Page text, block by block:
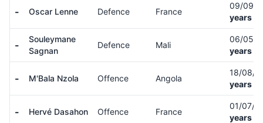
- Oscar Lenne Defence France
09/09/
years
-
Souleymane
Sagnan
Defence Mali
06/05/
years
- M'Bala Nzola Offence Angola
18/08/
years
- Hervé Dasahon Offence France
01/07/
years